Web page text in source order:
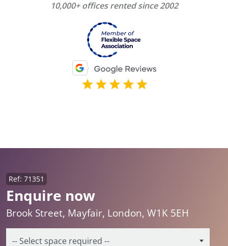
10,000+ offices rented since 2002
Enquire now
Ref: 71351
Brook Street, Mayfair, London, W1K 5EH